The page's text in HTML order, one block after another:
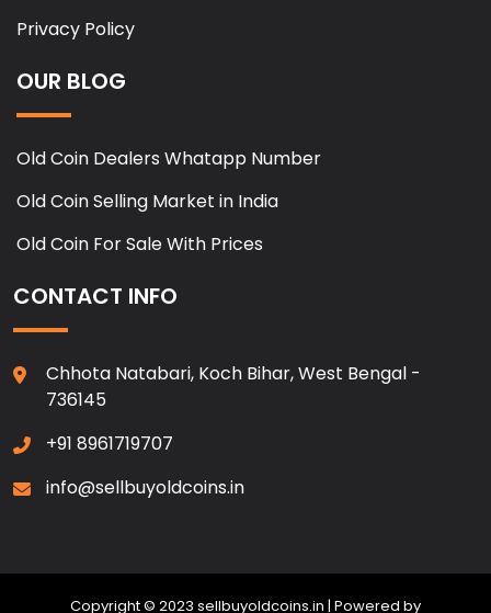
Privacy Policy
OUR BLOG
Old Coin Dealers Whatapp Number
Old Coin Selling Market in India
Old Coin For Sale With Prices
CONTACT INFO
Chhota Natabari, Koch Bihar, West Bengal -
736145
+91 8961719707
info@sellbuyoldcoins.in
Copyright © 2023 sellbuyoldcoins.in | Powered by